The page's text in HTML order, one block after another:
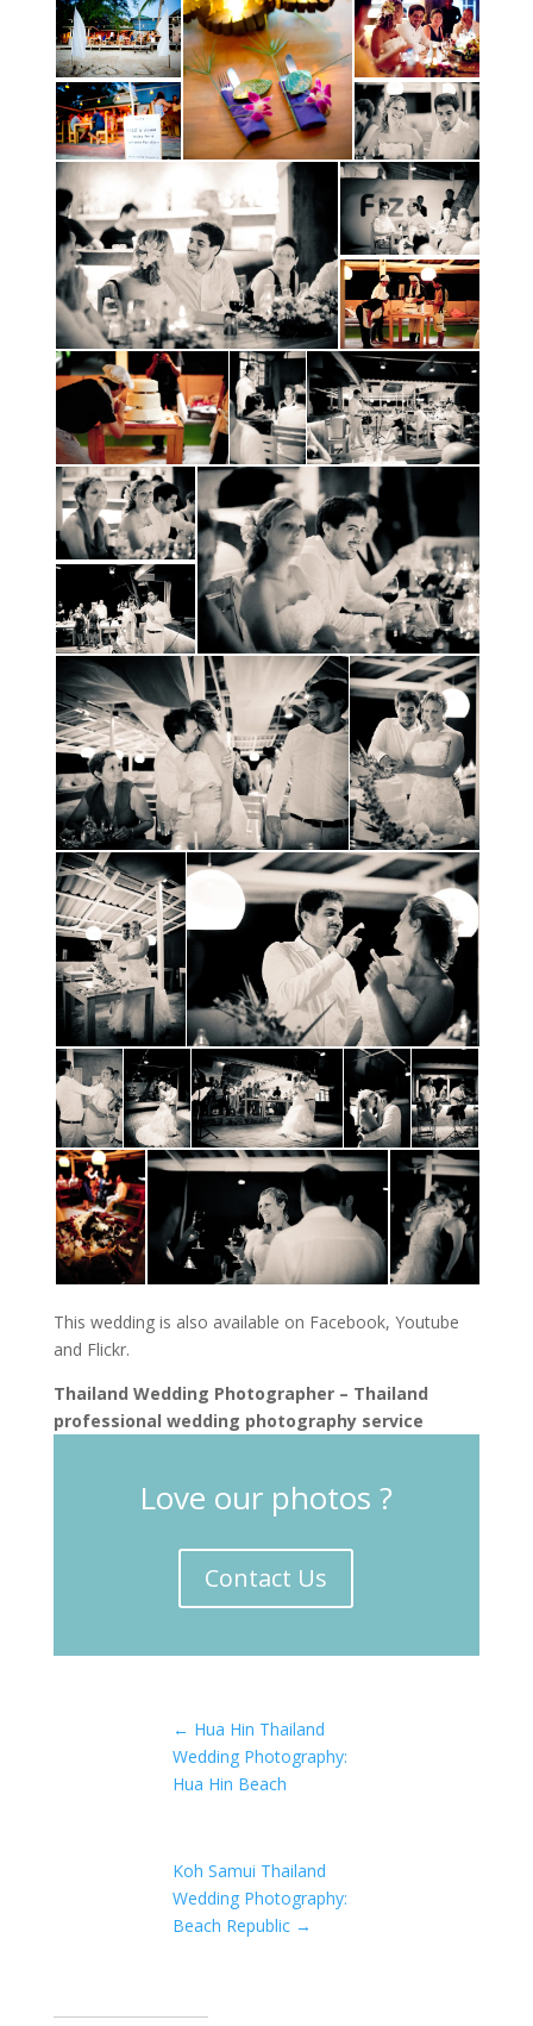
This wedding is also available on Facebook, Youtube
and Flickr.
Thailand Wedding Photographer – Thailand
professional wedding photography service
Love our photos ?
Contact Us
← Hua Hin Thailand
Wedding Photography:
Hua Hin Beach
Koh Samui Thailand
Wedding Photography:
Beach Republic→